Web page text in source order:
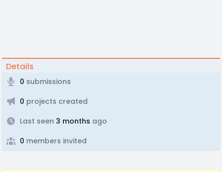
Details
0 submissions
0 projects created
Last seen 3 months ago
0 members invited